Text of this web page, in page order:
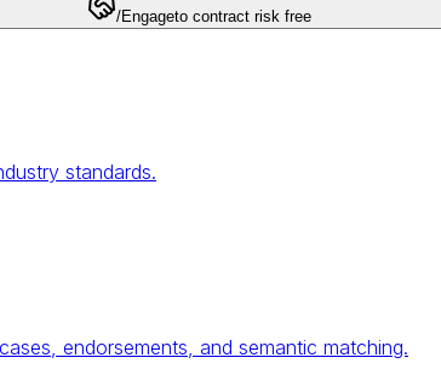
/Engageto contract risk free
standards.
endorsements, and semantic matching.